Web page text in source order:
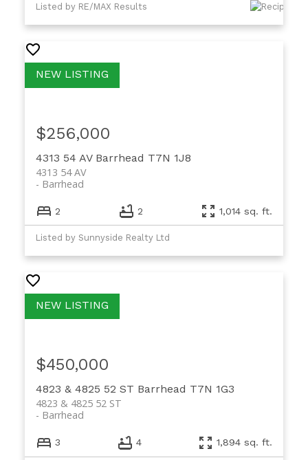
Listed by RE/MAX Results
4313 54 AV Barrhead T7N 1J8
4313 54 AV
Barrhead
$256,000
2 2 1,014 sq. ft.
Listed by Sunnyside Realty Ltd
4823 & 4825 52 ST Barrhead T7N 1G3
4823 & 4825 52 ST
Barrhead
$450,000
3 4 1,894 sq. ft.